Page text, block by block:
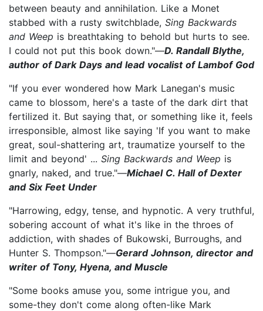
between beauty and annihilation. Like a Monet
stabbed with a rusty switchblade, Sing Backwards
and Weep is breathtaking to behold but hurts to see.
I could not put this book down."—D. Randall Blythe,
author of Dark Days and lead vocalist of Lambof God
"If you ever wondered how Mark Lanegan's music
came to blossom, here's a taste of the dark dirt that
fertilized it. But saying that, or something like it, feels
irresponsible, almost like saying 'If you want to make
great, soul-shattering art, traumatize yourself to the
limit and beyond' ... Sing Backwards and Weep is
gnarly, naked, and true."—Michael C. Hall of Dexter
and Six Feet Under
"Harrowing, edgy, tense, and hypnotic. A very truthful,
sobering account of what it's like in the throes of
addiction, with shades of Bukowski, Burroughs, and
Hunter S. Thompson."—Gerard Johnson, director and
writer of Tony, Hyena, and Muscle
"Some books amuse you, some intrigue you, and
some-they don't come along often-like Mark